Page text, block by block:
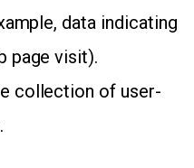
data indicating
page visit).
collection of user-